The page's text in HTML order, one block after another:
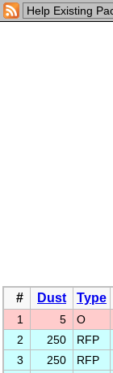
# Dust Type
1 5 O
2
250 RFP
3
250 RFP